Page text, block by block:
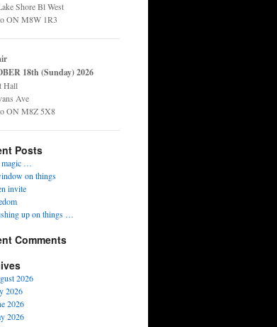
Shore Bl West
ON M8W 1R3
18th (Sunday) 2026
Hall
Ave
ON M8Z 5X8
Posts
magic …
on things
invite
up on things …
Comments
2026
2026
2026
2026